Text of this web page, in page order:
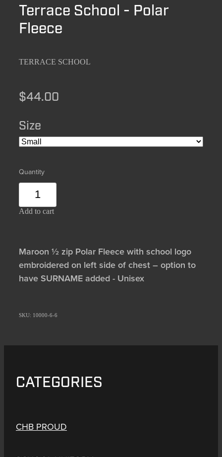
Terrace School - Polar
Fleece
TERRACE SCHOOL
$44.00
Size
Quantity
Add to cart
Maroon ½ zip Polar Fleece with school logo
embroidered on left side of chest – option to
have SURNAME added - Unisex
SKU: 10000-6-6
CATEGORIES
CHB PROUD